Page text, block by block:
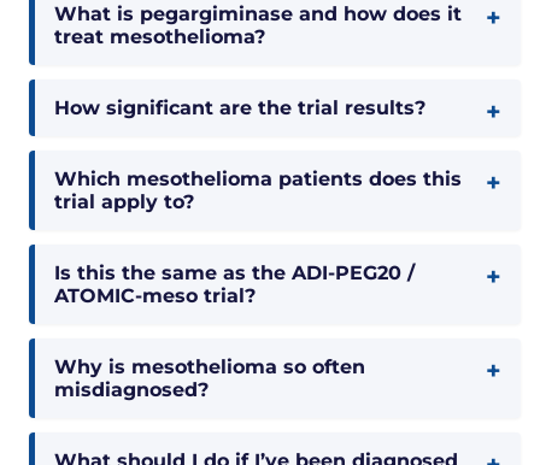
What is pegargiminase and how does it
treat mesothelioma?
How significant are the trial results?
Which mesothelioma patients does this
trial apply to?
Is this the same as the ADI-PEG20 /
ATOMIC-meso trial?
Why is mesothelioma so often
misdiagnosed?